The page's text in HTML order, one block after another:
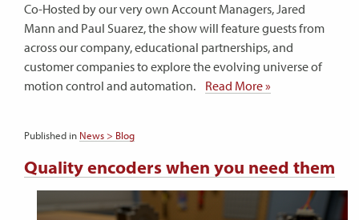
Co-Hosted by our very own Account Managers, Jared
Mann and Paul Suarez, the show will feature guests from
across our company, educational partnerships, and
customer companies to explore the evolving universe of
motion control and automation. Read More »
Published in News > Blog
Quality encoders when you need them